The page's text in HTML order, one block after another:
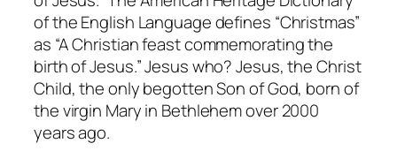
of the English Language defines “Christmas”
as “A Christian feast commemorating the
birth of Jesus.” Jesus who? Jesus, the Christ
Child, the only begotten Son of God, born of
the virgin Mary in Bethlehem over 2000
years ago.